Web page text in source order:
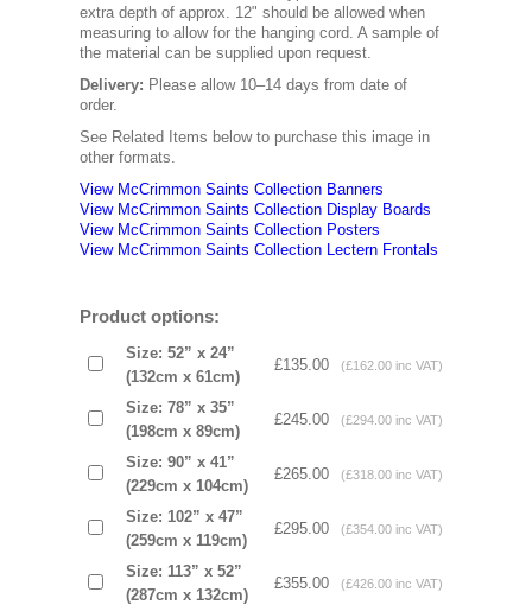
extra depth of approx. 12" should be allowed when
measuring to allow for the hanging cord. A sample of
the material can be supplied upon request.
Delivery: Please allow 10–14 days from date of
order.
See Related Items below to purchase this image in
other formats.
View McCrimmon Saints Collection Banners
View McCrimmon Saints Collection Display Boards
View McCrimmon Saints Collection Posters
View McCrimmon Saints Collection Lectern Frontals
Product options:
Size: 52” x 24”
(132cm x 61cm)
£135.00 (£162.00 inc VAT)
Size: 78” x 35”
(198cm x 89cm)
£245.00 (£294.00 inc VAT)
Size: 90” x 41”
(229cm x 104cm)
£265.00 (£318.00 inc VAT)
Size: 102” x 47”
(259cm x 119cm)
£295.00 (£354.00 inc VAT)
Size: 113” x 52”
(287cm x 132cm)
£355.00 (£426.00 inc VAT)